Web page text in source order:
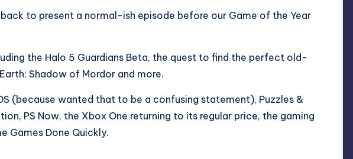
to present a normal-ish episode before our Game of the Year
the Halo 5 Guardians Beta, the quest to find the perfect old-
Shadow of Mordor and more.
(because wanted that to be a confusing statement), Puzzles &
PS Now, the Xbox One returning to its regular price, the gaming
Games Done Quickly.